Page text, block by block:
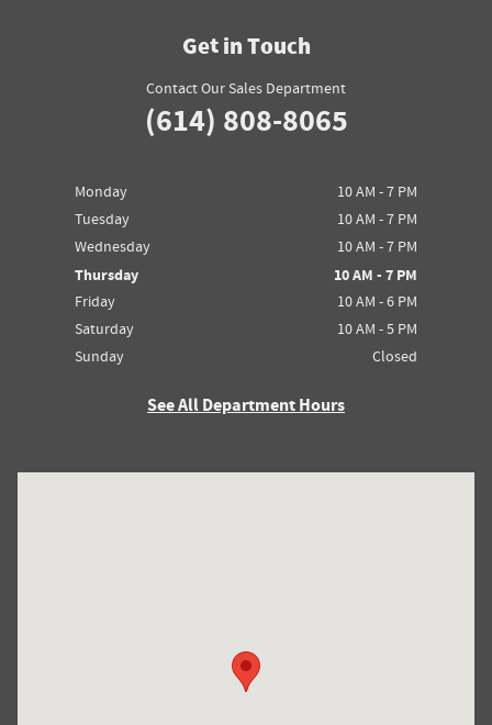
Get in Touch
Contact Our Sales Department
(614) 808-8065
Monday
10 AM - 7 PM
Tuesday
10 AM - 7 PM
Wednesday
10 AM - 7 PM
Thursday 10 AM - 7 PM
Friday
10 AM - 6 PM
Saturday
10 AM - 5 PM
Sunday
Closed
See All Department Hours